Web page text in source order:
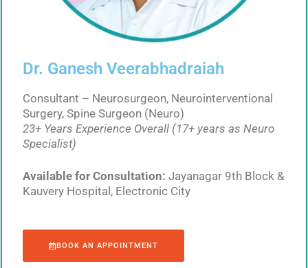
Dr. Ganesh Veerabhadraiah
Consultant – Neurosurgeon, Neurointerventional
Surgery, Spine Surgeon (Neuro)
23+ Years Experience Overall (17+ years as Neuro
Specialist)
Available for Consultation: Jayanagar 9th Block &
Kauvery Hospital, Electronic City
BOOK AN APPOINTMENT